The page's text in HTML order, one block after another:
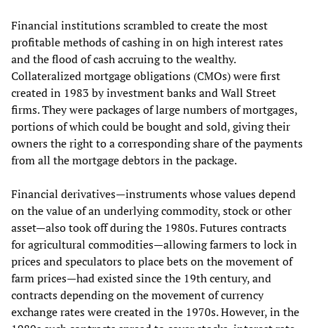
Financial institutions scrambled to create the most
profitable methods of cashing in on high interest rates
and the flood of cash accruing to the wealthy.
Collateralized mortgage obligations (CMOs) were first
created in 1983 by investment banks and Wall Street
firms. They were packages of large numbers of mortgages,
portions of which could be bought and sold, giving their
owners the right to a corresponding share of the payments
from all the mortgage debtors in the package.
Financial derivatives—instruments whose values depend
on the value of an underlying commodity, stock or other
asset—also took off during the 1980s. Futures contracts
for agricultural commodities—allowing farmers to lock in
prices and speculators to place bets on the movement of
farm prices—had existed since the 19th century, and
contracts depending on the movement of currency
exchange rates were created in the 1970s. However, in the